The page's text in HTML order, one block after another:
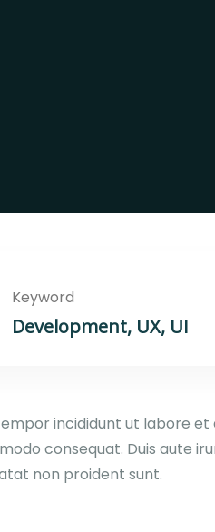
Keyword
Development, UX, UI
incididunt ut labore
consequat. Duis aute
non proident sunt.